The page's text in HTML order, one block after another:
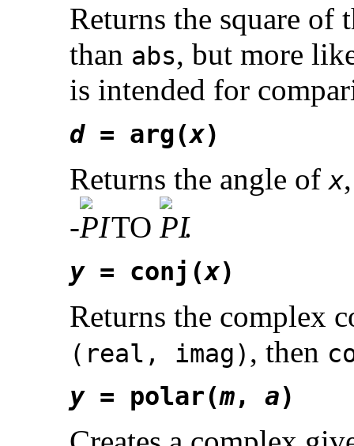
Returns the square of
than abs, but more
is intended for
d= arg(x)
Returns the angle of x
-
TO .
y= conj(x)
Returns the complex
(real, imag) , then
y= polar(m, a)